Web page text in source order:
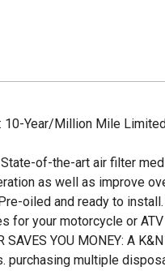
10-Year/Million Mile
State-of-the-art air filter
as well as improve
oiled and ready to
for your motorcycle or
SAVES YOU MONEY: A
purchasing multiple